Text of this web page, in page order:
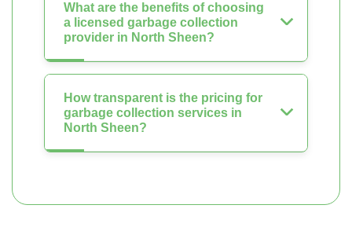
What are the benefits of choosing
a licensed garbage collection
provider in North Sheen?
How transparent is the pricing for
garbage collection services in
North Sheen?